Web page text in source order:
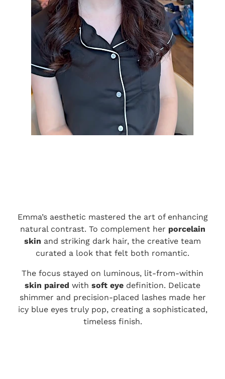
Emma’s aesthetic mastered the art of enhancing
natural contrast. To complement her porcelain
skin and striking dark hair, the creative team
curated a look that felt both romantic.
The focus stayed on luminous, lit-from-within
skin paired with soft eye definition. Delicate
shimmer and precision-placed lashes made her
icy blue eyes truly pop, creating a sophisticated,
timeless finish.